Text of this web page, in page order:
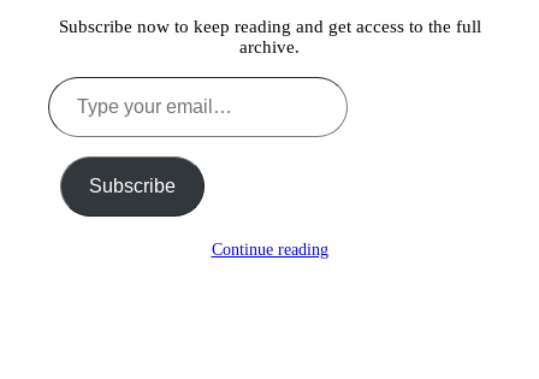
Subscribe now to keep reading and get access to the full
archive.
Type
your
email…
Subscribe
Continue reading